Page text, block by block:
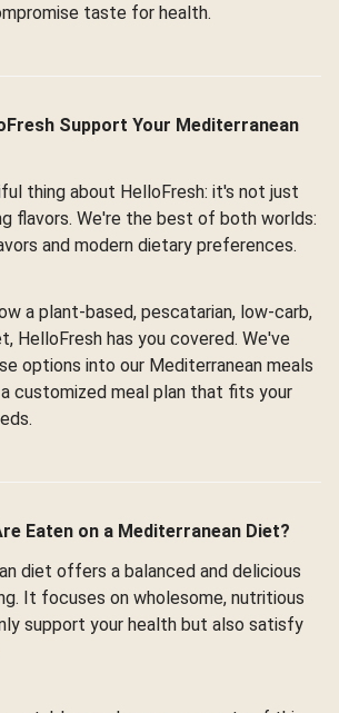
taste for health.
Support Your Mediterranean
thing about HelloFresh: it's not just
flavors. We're the best of both worlds:
and modern dietary preferences.
a plant-based, pescatarian, low-carb,
HelloFresh has you covered. We've
options into our Mediterranean meals
customized meal plan that fits your
Eaten on a Mediterranean Diet?
diet offers a balanced and delicious
It focuses on wholesome, nutritious
support your health but also satisfy